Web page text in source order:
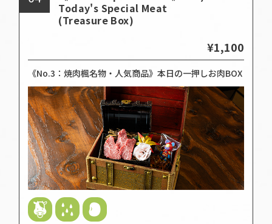
Today's Special Meat
(Treasure Box)
¥1,100
《No.3：焼肉楓名物・人気商品》本日の一押しお肉BOX